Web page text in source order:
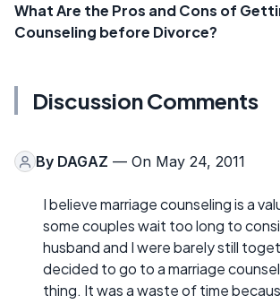
What Are the Pros and Cons of
Counseling before Divorce?
Discussion Comments
By DAGAZ — On May 24, 2011
I believe marriage counseling is a
some couples wait too long to
husband and I were barely still
decided to go to a marriage
thing. It was a waste of time